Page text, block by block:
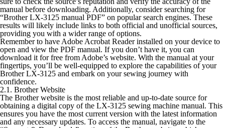
manual before downloading. Additionally, consider searching for
“Brother LX-3125 manual PDF” on popular search engines. These
results will likely include links to both official and unofficial sources,
providing you with a wider range of options.
Remember to have Adobe Acrobat Reader installed on your device to
open and view the PDF manual. If you don’t have it, you can
download it for free from Adobe’s website. With the manual at your
fingertips, you’ll be well-equipped to explore the capabilities of your
Brother LX-3125 and embark on your sewing journey with
confidence.
2.1. Brother Website
The Brother website is the most reliable and up-to-date source for
obtaining a digital copy of the LX-3125 sewing machine manual. This
ensures you have the most current version with the latest information
and any necessary updates. To access the manual, navigate to the